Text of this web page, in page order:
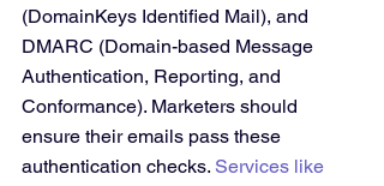
(DomainKeys Identified Mail), and
DMARC (Domain-based Message
Authentication, Reporting, and
Conformance). Marketers should
ensure their emails pass these
authentication checks. Services like